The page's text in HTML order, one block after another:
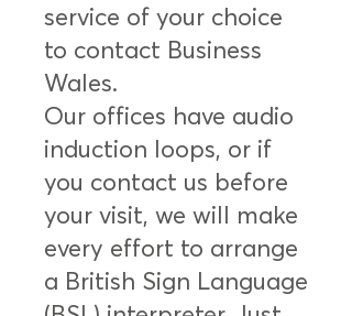
service of your choice
to contact Business
Wales.
Our offices have audio
induction loops, or if
you contact us before
your visit, we will make
every effort to arrange
a British Sign Language